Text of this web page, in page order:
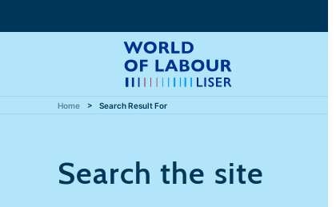
Home Search Result For
Search the site